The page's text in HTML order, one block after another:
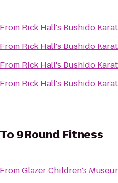
From Rick Hall's Bushido
From Rick Hall's Bushido
From Rick Hall's Bushido
From Rick Hall's Bushido
To 9Round Fitness
FromGlazer Children's